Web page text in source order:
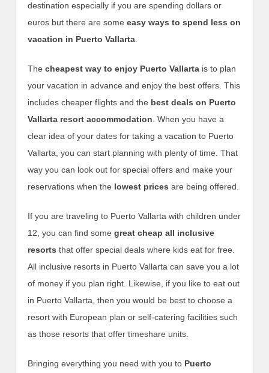
destination especially if you are spending dollars or
euros but there are someeasy ways to spend less on
vacation in Puerto Vallarta.
The cheapest way to enjoy Puerto Vallarta is to plan
your vacation in advance and enjoy the best offers. This
includes cheaper flights and the best deals on Puerto
Vallarta resort accommodation. When you have a
clear idea of your dates for taking a vacation to Puerto
Vallarta, you can start planning with plenty of time. That
way you can look out for special offers and make your
reservations when the lowest prices are being offered.
If you are traveling to Puerto Vallarta with children under
12, you can find somegreat cheap all inclusive
resorts that offer special deals where kids eat for free.
All inclusive resorts in Puerto Vallarta can save you a lot
of money if you plan right. Likewise, if you like to eat out
in Puerto Vallarta, then you would be best to choose a
resort with European plan or self-catering facilities such
as those resorts that offer timeshare units.
Bringing everything you need with you to Puerto